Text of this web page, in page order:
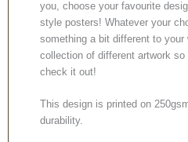
you, choose your favourite
style posters! Whatever your
something a bit different to your
collection of different artwork
check it out!
This design is printed on
durability.